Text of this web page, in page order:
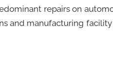
repairs on
and manufacturing